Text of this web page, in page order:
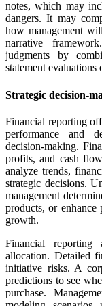
notes, which may
dangers. It may
how management
narrative
judgments by
statement evaluations
Strategic decision-
Financial reporting
performance and
decision-making.
profits, and cash
analyze trends,
strategic decisions.
management
products, or enhance
growth.
Financial reporting
allocation. Detailed
initiative risks. A
predictions to see
purchase.